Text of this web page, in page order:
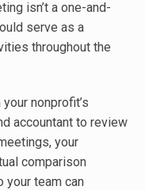
isn’t a one-and-
serve as a
throughout the
nonprofit’s
accountant to review
your
comparison
your team can